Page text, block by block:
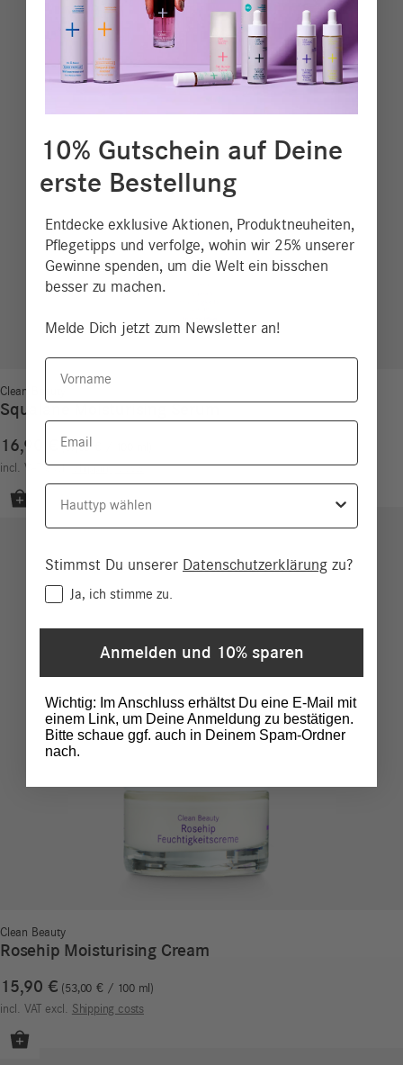
Clean Beauty
Squalane Moisturising Serum
16,90
67,60
incl. VAT
excl.Shipping costs
Clean Beauty
Rosehip Moisturising Cream
15,90 € 53,00€/ 100 ml
incl. VAT excl. Shipping costs
10% Gutschein auf Deine
erste Bestellung
Entdecke exklusive Aktionen, Produktneuheiten,
Pflegetipps und verfolge, wohin wir 25% unserer
Gewinne spenden, um die Welt ein bisschen
besser zu machen.
Melde Dich jetzt zum Newsletter an!
Vorname
Email
Hauttyp
Stimmst Du unserer Datenschutzerklärung zu?
ConsentJa, ich stimme zu.
Anmelden und 10% sparen
Wichtig: Im Anschluss erhältst Du eine E-Mail mit
einem Link, um Deine Anmeldung zu bestätigen.
Bitte schaue ggf. auch in Deinem Spam-Ordner
nach.